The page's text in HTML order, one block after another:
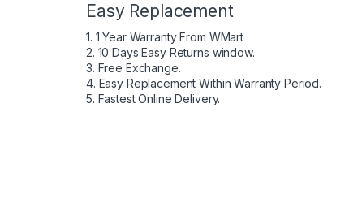
Easy Replacement
1. 1 Year Warranty From WMart
2. 10 Days Easy Returns window.
3. Free Exchange.
4. Easy Replacement Within Warranty Period.
5. Fastest Online Delivery.